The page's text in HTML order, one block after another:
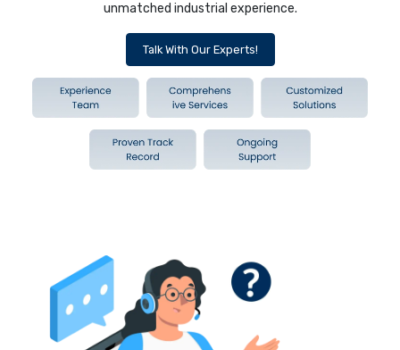
unmatched industrial experience.
Talk With Our Experts!